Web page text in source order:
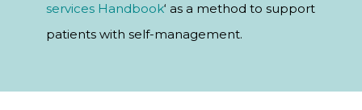
services Handbook‘ as a method to support
patients with self-management.